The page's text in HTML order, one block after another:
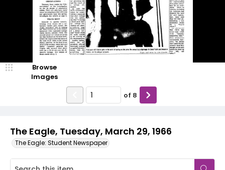
The Eagle, Tuesday, March 29, 1966
The Eagle: Student Newspaper
Browse
Images
of 8